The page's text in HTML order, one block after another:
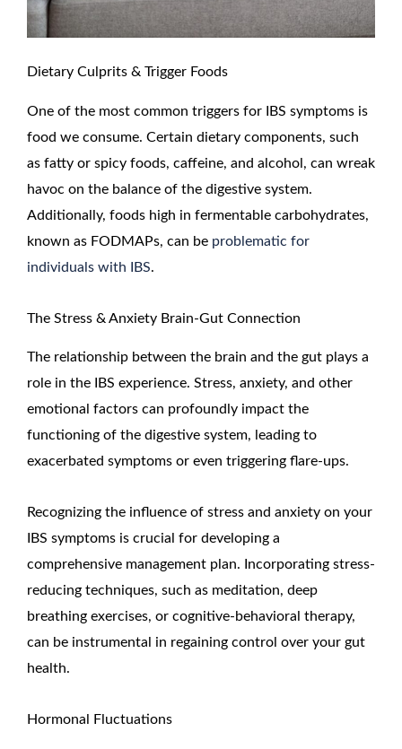
Dietary Culprits & Trigger Foods
One of the most common triggers for IBS symptoms is
food we consume. Certain dietary components, such
as fatty or spicy foods, caffeine, and alcohol, can wreak
havoc on the balance of the digestive system.
Additionally, foods high in fermentable carbohydrates,
known as FODMAPs, can be problematic for
individuals with IBS.
The Stress & Anxiety Brain-Gut Connection
The relationship between the brain and the gut plays a
role in the IBS experience. Stress, anxiety, and other
emotional factors can profoundly impact the
functioning of the digestive system, leading to
exacerbated symptoms or even triggering flare-ups.
Recognizing the influence of stress and anxiety on your
IBS symptoms is crucial for developing a
comprehensive management plan. Incorporating stress-
reducing techniques, such as meditation, deep
breathing exercises, or cognitive-behavioral therapy,
can be instrumental in regaining control over your gut
health.
Hormonal Fluctuations